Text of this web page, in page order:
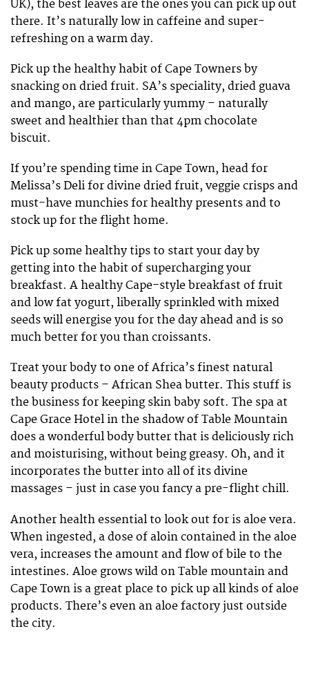
UK), the best leaves are the ones you can pick up out
there. It’s naturally low in caffeine and super-
refreshing on a warm day.
Pick up the healthy habit of Cape Towners by
snacking on dried fruit. SA’s speciality, dried guava
and mango, are particularly yummy – naturally
sweet and healthier than that 4pm chocolate
biscuit.
If you’re spending time in Cape Town, head for
Melissa’s Deli for divine dried fruit, veggie crisps and
must-have munchies for healthy presents and to
stock up for the flight home.
Pick up some healthy tips to start your day by
getting into the habit of supercharging your
breakfast. A healthy Cape-style breakfast of fruit
and low fat yogurt, liberally sprinkled with mixed
seeds will energise you for the day ahead and is so
much better for you than croissants.
Treat your body to one of Africa’s finest natural
beauty products – African Shea butter. This stuff is
the business for keeping skin baby soft. The spa at
Cape Grace Hotel in the shadow of Table Mountain
does a wonderful body butter that is deliciously rich
and moisturising, without being greasy. Oh, and it
incorporates the butter into all of its divine
massages – just in case you fancy a pre-flight chill.
Another health essential to look out for is aloe vera.
When ingested, a dose of aloin contained in the aloe
vera, increases the amount and flow of bile to the
intestines. Aloe grows wild on Table mountain and
Cape Town is a great place to pick up all kinds of aloe
products. There’s even an aloe factory just outside
the city.